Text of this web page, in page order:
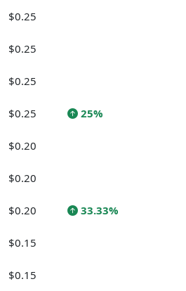
$0.25
$0.25
$0.25
$0.25 25%
$0.20
$0.20
$0.20 33.33%
$0.15
$0.15